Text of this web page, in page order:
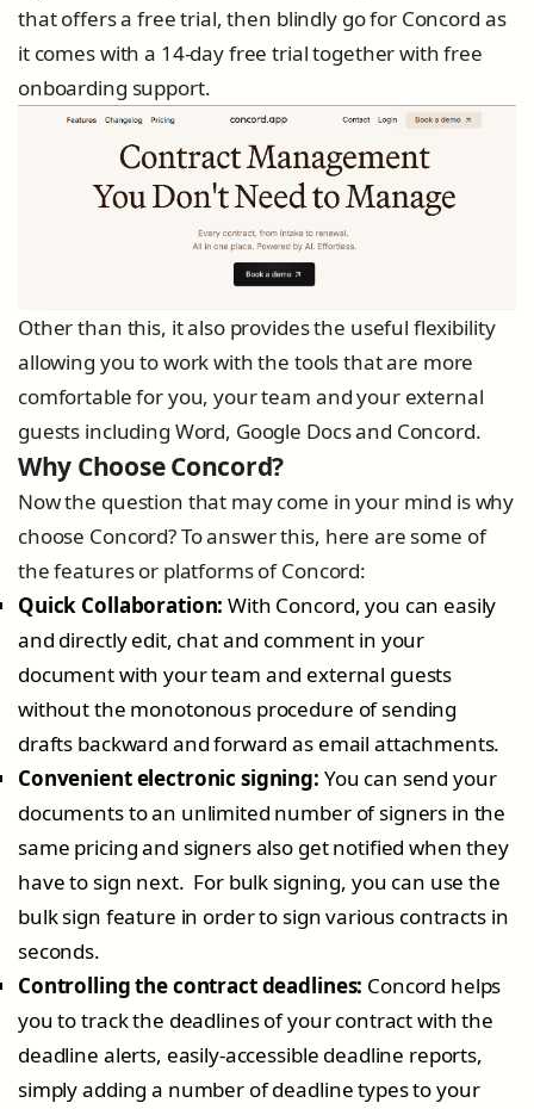
that offers a free trial, then blindly go for Concord as
it comes with a 14-day free trial together with free
onboarding support.
Other than this, it also provides the useful flexibility
allowing you to work with the tools that are more
comfortable for you, your team and your external
guests including Word, Google Docs and Concord.
Why Choose Concord?
Now the question that may come in your mind is why
choose Concord? To answer this, here are some of
the features or platforms of Concord:
Quick Collaboration:With Concord, you can easily
and directly edit, chat and comment in your
document with your team and external guests
without the monotonous procedure of sending
drafts backward and forward as email attachments.
Convenient electronic signing: You can send your
documents to an unlimited number of signers in the
same pricing and signers also get notified when they
have to sign next. For bulk signing, you can use the
bulk sign feature in order to sign various contracts in
seconds.
Controlling the contract deadlines: Concord helps
you to track the deadlines of your contract with the
deadline alerts, easily-accessible deadline reports,
simply adding a number of deadline types to your